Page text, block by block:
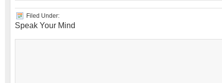
Filed Under:
Speak Your Mind